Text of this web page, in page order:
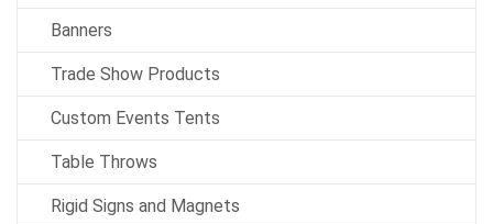
Banners
Trade Show Products
Custom Events Tents
Table Throws
Rigid Signs and Magnets